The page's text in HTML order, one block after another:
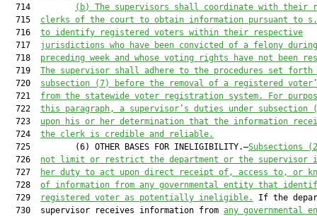
  714
(b)
The supervisors shall coordinate with their
  715
clerks of the court to obtain information pursuant to s.
  716
to identify registered voters within their respective
  717
jurisdictions who have been convicted of a felony
  718
preceding week and whose voting rights have not been
  719
The supervisor shall adhere to the procedures set
  720
subsection (7) before the removal of a registered
  721
from the statewide voter registration system. For
  722
this paragraph, a supervisor’s duties under subsection
  723
upon his or her determination that the information
  724
the clerk is credible and reliable.
  725         (6) OTHER BASES FOR INELIGIBILITY.—
Subsections
  726
not limit or restrict the department or the supervisor
  727
her duty to act upon direct receipt of, access to, or
  728
of information from any governmental entity that
  729
registered voter as potentially ineligible.
If the
  730  supervisor receives information from
any governmental